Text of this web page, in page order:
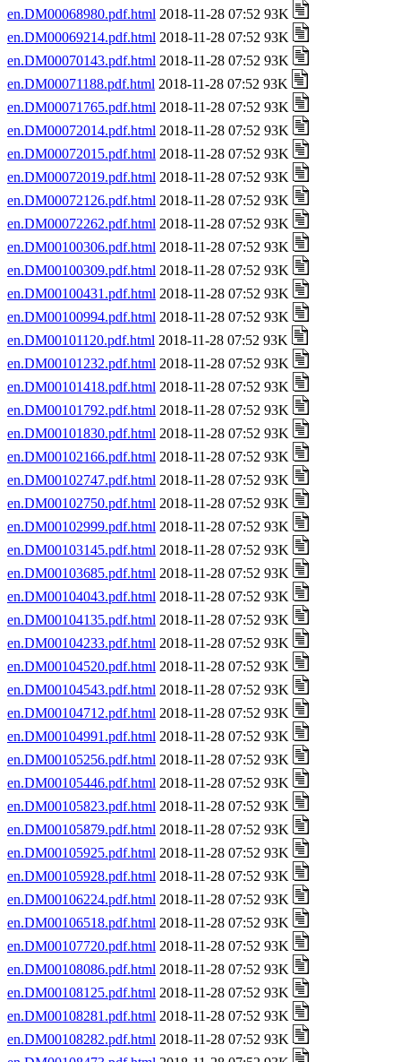
en.DM00068980.pdf.html 2018-11-28 07:52 93K
en.DM00069214.pdf.html 2018-11-28 07:52 93K
en.DM00070143.pdf.html 2018-11-28 07:52 93K
en.DM00071188.pdf.html 2018-11-28 07:52 93K
en.DM00071765.pdf.html 2018-11-28 07:52 93K
en.DM00072014.pdf.html 2018-11-28 07:52 93K
en.DM00072015.pdf.html 2018-11-28 07:52 93K
en.DM00072019.pdf.html 2018-11-28 07:52 93K
en.DM00072126.pdf.html 2018-11-28 07:52 93K
en.DM00072262.pdf.html 2018-11-28 07:52 93K
en.DM00100306.pdf.html 2018-11-28 07:52 93K
en.DM00100309.pdf.html 2018-11-28 07:52 93K
en.DM00100431.pdf.html 2018-11-28 07:52 93K
en.DM00100994.pdf.html 2018-11-28 07:52 93K
en.DM00101120.pdf.html 2018-11-28 07:52 93K
en.DM00101232.pdf.html 2018-11-28 07:52 93K
en.DM00101418.pdf.html 2018-11-28 07:52 93K
en.DM00101792.pdf.html 2018-11-28 07:52 93K
en.DM00101830.pdf.html 2018-11-28 07:52 93K
en.DM00102166.pdf.html 2018-11-28 07:52 93K
en.DM00102747.pdf.html 2018-11-28 07:52 93K
en.DM00102750.pdf.html 2018-11-28 07:52 93K
en.DM00102999.pdf.html 2018-11-28 07:52 93K
en.DM00103145.pdf.html 2018-11-28 07:52 93K
en.DM00103685.pdf.html 2018-11-28 07:52 93K
en.DM00104043.pdf.html 2018-11-28 07:52 93K
en.DM00104135.pdf.html 2018-11-28 07:52 93K
en.DM00104233.pdf.html 2018-11-28 07:52 93K
en.DM00104520.pdf.html 2018-11-28 07:52 93K
en.DM00104543.pdf.html 2018-11-28 07:52 93K
en.DM00104712.pdf.html 2018-11-28 07:52 93K
en.DM00104991.pdf.html 2018-11-28 07:52 93K
en.DM00105256.pdf.html 2018-11-28 07:52 93K
en.DM00105446.pdf.html 2018-11-28 07:52 93K
en.DM00105823.pdf.html 2018-11-28 07:52 93K
en.DM00105879.pdf.html 2018-11-28 07:52 93K
en.DM00105925.pdf.html 2018-11-28 07:52 93K
en.DM00105928.pdf.html 2018-11-28 07:52 93K
en.DM00106224.pdf.html 2018-11-28 07:52 93K
en.DM00106518.pdf.html 2018-11-28 07:52 93K
en.DM00107720.pdf.html 2018-11-28 07:52 93K
en.DM00108086.pdf.html 2018-11-28 07:52 93K
en.DM00108125.pdf.html 2018-11-28 07:52 93K
en.DM00108281.pdf.html 2018-11-28 07:52 93K
en.DM00108282.pdf.html 2018-11-28 07:52 93K